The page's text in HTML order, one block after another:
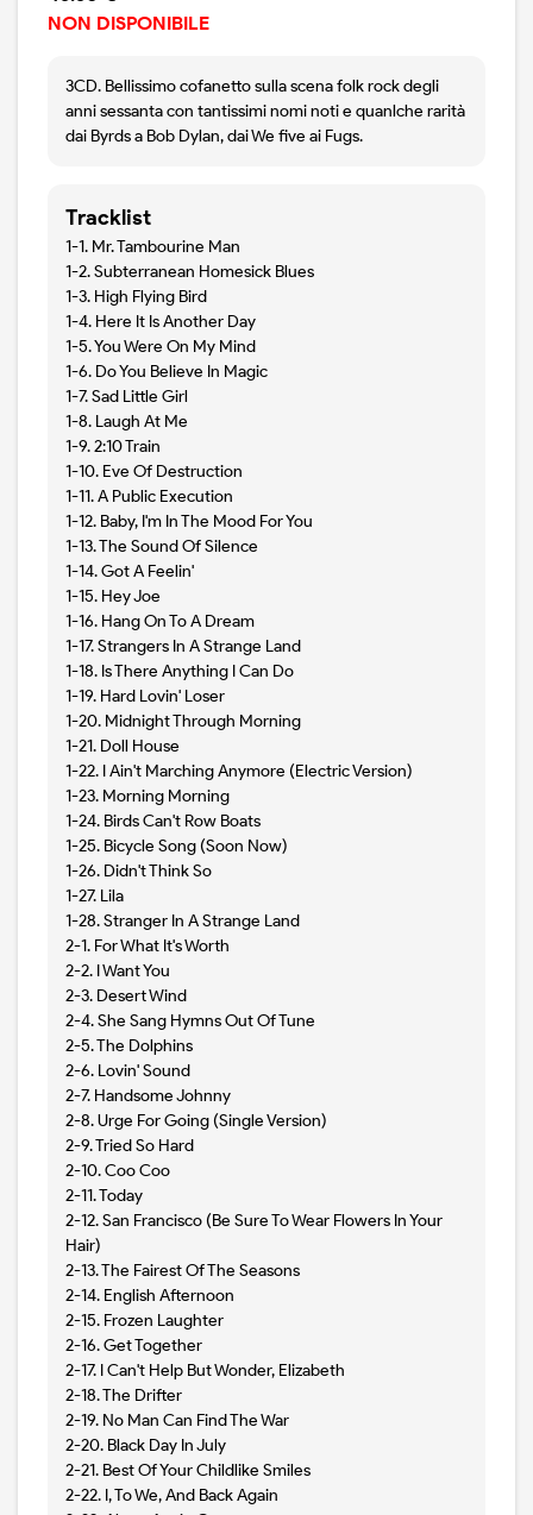
NON DISPONIBILE
3CD. Bellissimo cofanetto sulla scena folk rock degli
anni sessanta con tantissimi nomi noti e quanlche rarità
dai Byrds a Bob Dylan, dai We five ai Fugs.
Tracklist
1-1. Mr. Tambourine Man
1-2. Subterranean Homesick Blues
1-3. High Flying Bird
1-4. Here It Is Another Day
1-5. You Were On My Mind
1-6. Do You Believe In Magic
1-7. Sad Little Girl
1-8. Laugh At Me
1-9. 2:10 Train
1-10. Eve Of Destruction
1-11. A Public Execution
1-12. Baby, I'm In The Mood For You
1-13. The Sound Of Silence
1-14. Got A Feelin'
1-15. Hey Joe
1-16. Hang On To A Dream
1-17. Strangers In A Strange Land
1-18. Is There Anything I Can Do
1-19. Hard Lovin' Loser
1-20. Midnight Through Morning
1-21. Doll House
1-22. I Ain't Marching Anymore (Electric Version)
1-23. Morning Morning
1-24. Birds Can't Row Boats
1-25. Bicycle Song (Soon Now)
1-26. Didn't Think So
1-27. Lila
1-28. Stranger In A Strange Land
2-1. For What It's Worth
2-2. I Want You
2-3. Desert Wind
2-4. She Sang Hymns Out Of Tune
2-5. The Dolphins
2-6. Lovin' Sound
2-7. Handsome Johnny
2-8. Urge For Going (Single Version)
2-9. Tried So Hard
2-10. Coo Coo
2-11. Today
2-12. San Francisco (Be Sure To Wear Flowers In Your
Hair)
2-13. The Fairest Of The Seasons
2-14. English Afternoon
2-15. Frozen Laughter
2-16. Get Together
2-17. I Can't Help But Wonder, Elizabeth
2-18. The Drifter
2-19. No Man Can Find The War
2-20. Black Day In July
2-21. Best Of Your Childlike Smiles
2-22. I, To We, And Back Again